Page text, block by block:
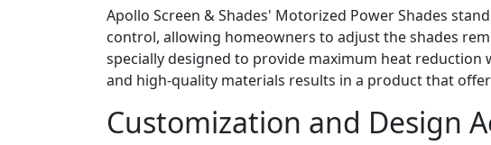
Apollo Screen & Shades' Motorized Power Shades
control, allowing homeowners to adjust the shades
specially designed to provide maximum heat
and high-quality materials results in a product that
Customization and Design